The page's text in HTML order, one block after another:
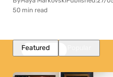
50 min read
Featured